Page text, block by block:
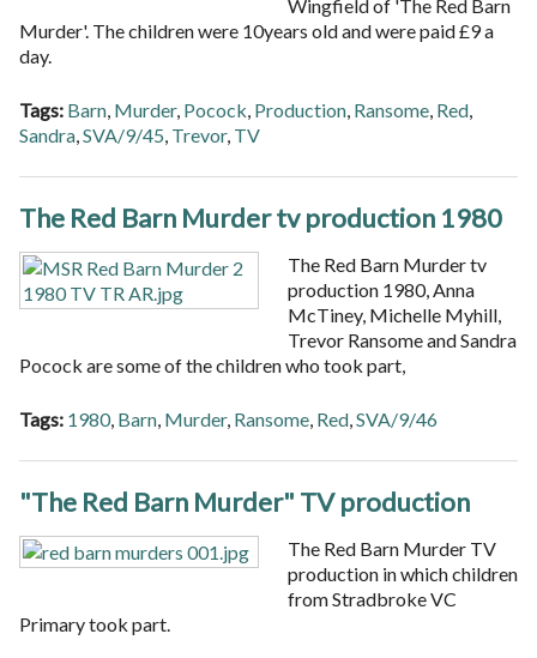
Wingfield of 'The Red Barn
Murder'. The children were 10years old and were paid £9 a
day.
Tags: Barn, Murder, Pocock, Production, Ransome, Red,
Sandra,SVA/9/45, Trevor, TV
The Red Barn Murder tv production 1980
The Red Barn Murder tv
production 1980, Anna
McTiney, Michelle Myhill,
Trevor Ransome and Sandra
Pocock are some of the children who took part,
Tags: 1980, Barn, Murder, Ransome, Red,SVA/9/46
"The Red Barn Murder" TV production
The Red Barn Murder TV
production in which children
from Stradbroke VC
Primary took part.